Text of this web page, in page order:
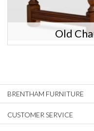
Old
BRENTHAM FURNITURE
CUSTOMER SERVICE